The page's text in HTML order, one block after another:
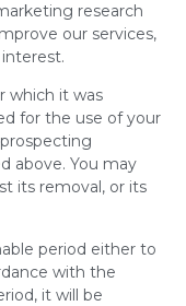
research
our services,
which it was
for the use of your
above. You may
its removal, or its
period either to
with the
it will be